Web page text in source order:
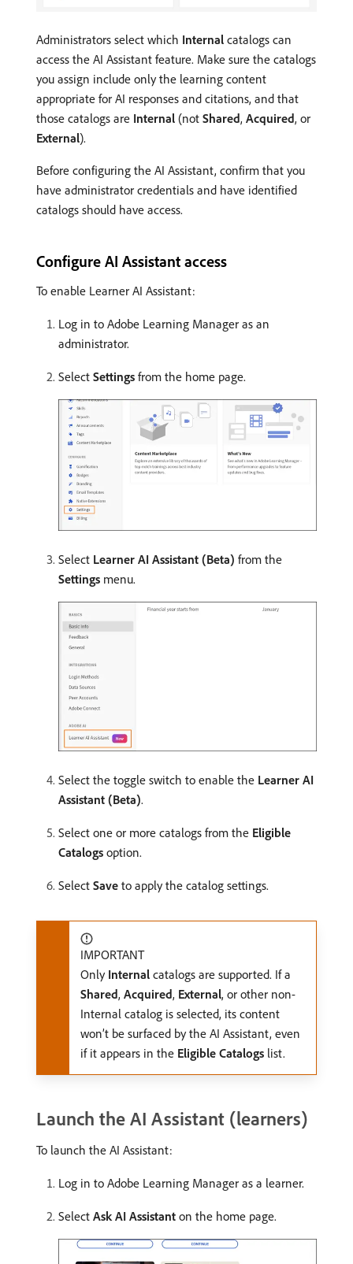
Administrators select which Internal catalogs can
access the AI Assistant feature. Make sure the catalogs
you assign include only the learning content
appropriate for AI responses and citations, and that
those catalogs are Internal (not Shared, Acquired, or
External).
Before configuring the AI Assistant, confirm that you
have administrator credentials and have identified
catalogs should have access.
Configure AI Assistant access
To enable Learner AI Assistant:
Log in to Adobe Learning Manager as an
administrator.
Select Settings from the home page.
Select Learner AI Assistant (Beta) from the
Settings menu.
Select the toggle switch to enable the Learner AI
Assistant (Beta).
Select one or more catalogs from the Eligible
Catalogs option.
Select Save to apply the catalog settings.
IMPORTANT
Only Internal catalogs are supported. If a
Shared, Acquired, External, or other non-
Internal catalog is selected, its content
won’t be surfaced by the AI Assistant, even
if it appears in the Eligible Catalogs list.
Launch the AI Assistant (learners)
To launch the AI Assistant:
Log in to Adobe Learning Manager as a learner.
Select Ask AI Assistant on the home page.